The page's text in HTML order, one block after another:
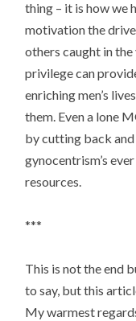
thing – it is how we
motivation the
others caught in
privilege can
enriching men’s
them. Even a lone
by cutting back
gynocentrism’s
resources.
***
This is not the end
to say, but this
My warmest